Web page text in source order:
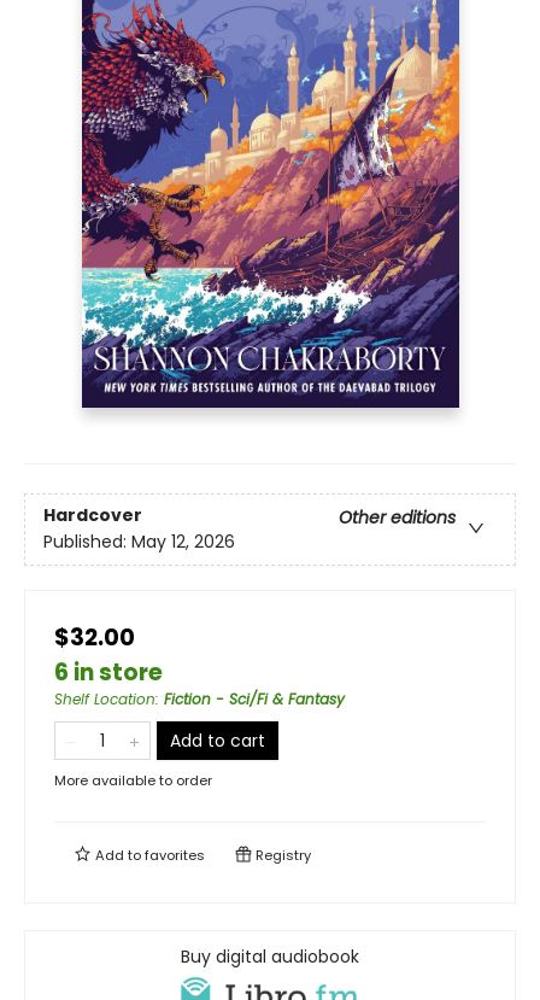
Hardcover
Other editions
Published: May 12, 2026
$32.00
6 in store
Shelf Location: Fiction - Sci/Fi & Fantasy
Add to cart
More available to order
Add tofavorites Registry
Buy digital audiobook